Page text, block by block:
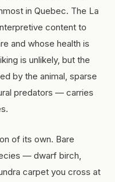
in Quebec. The La
content to
and whose health is
is unlikely, but the
by the animal, sparse
predators — carries
of its own. Bare
— dwarf birch,
carpet you cross at